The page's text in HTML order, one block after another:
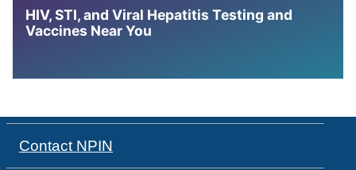
HIV, STI, and Viral Hepatitis Testing and
Vaccines Near You
Contact NPIN